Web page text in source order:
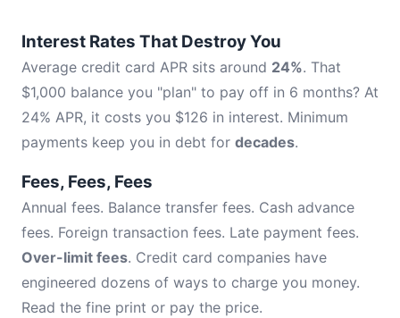
Interest Rates That Destroy You
Average credit card APR sits around 24%. That
$1,000 balance you "plan" to pay off in 6 months? At
24% APR, it costs you $126 in interest. Minimum
payments keep you in debt for decades.
Fees, Fees, Fees
Annual fees. Balance transfer fees. Cash advance
fees. Foreign transaction fees. Late payment fees.
Over-limit fees. Credit card companies have
engineered dozens of ways to charge you money.
Read the fine print or pay the price.